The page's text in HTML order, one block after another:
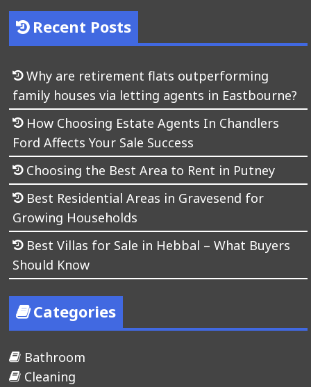
Recent Posts
Why are retirement flats outperforming
family houses via letting agents in Eastbourne?
How Choosing Estate Agents In Chandlers
Ford Affects Your Sale Success
Choosing the Best Area to Rent in Putney
Best Residential Areas in Gravesend for
Growing Households
Best Villas for Sale in Hebbal – What Buyers
Should Know
Categories
Bathroom
Cleaning